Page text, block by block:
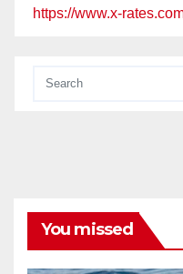
https://www.x-
You missed